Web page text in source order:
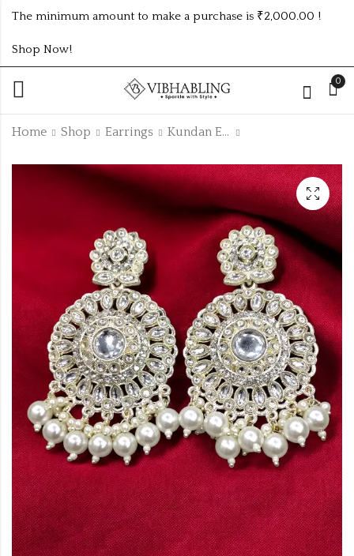
The minimum amount to make a purchase is ₹2,000.00 !
Shop Now!
0
Home Shop Earrings Kundan Earrings
HIGH QUALITY
PREMIUM KUNDAN
JHUMKI
₹ 125.00
MULTICOLOUR
LONG WEDDING
EARRINGS
₹ 165.00